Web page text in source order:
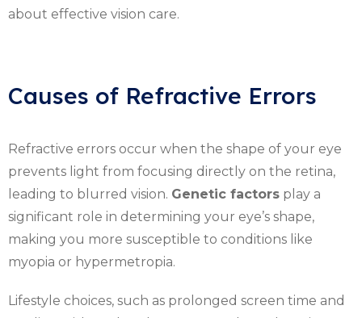
about effective vision care.
Causes of Refractive Errors
Refractive errors occur when the shape of your eye
prevents light from focusing directly on the retina,
leading to blurred vision. Genetic factors play a
significant role in determining your eye’s shape,
making you more susceptible to conditions like
myopia or hypermetropia.
Lifestyle choices, such as prolonged screen time and